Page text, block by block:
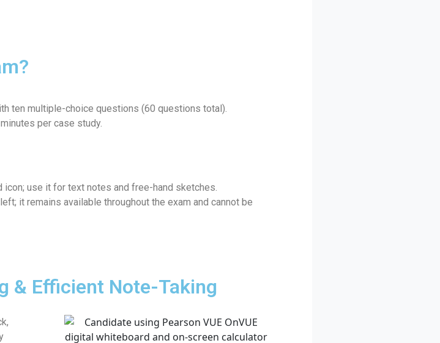
ten multiple-choice questions (60 questions total).
per case study.
icon; use it for text notes and free-hand sketches.
it remains available throughout the exam and cannot be
& Efficient Note-Taking